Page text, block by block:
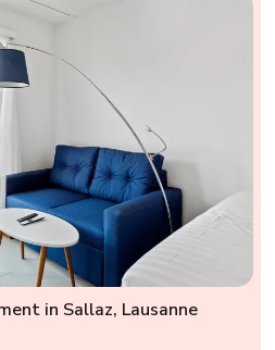
in Sallaz, Lausanne